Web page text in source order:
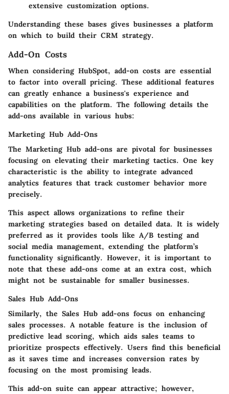
extensive customization options.
Understanding these bases gives businesses a platform
on which to build their CRM strategy.
Add-On Costs
When considering HubSpot, add-on costs are essential
to factor into overall pricing. These additional features
can greatly enhance a business's experience and
capabilities on the platform. The following details the
add-ons available in various hubs:
Marketing Hub Add-Ons
The Marketing Hub add-ons are pivotal for businesses
focusing on elevating their marketing tactics. One key
characteristic is the ability to integrate advanced
analytics features that track customer behavior more
precisely.
This aspect allows organizations to refine their
marketing strategies based on detailed data. It is widely
preferred as it provides tools like A/B testing and
social media management, extending the platform’s
functionality significantly. However, it is important to
note that these add-ons come at an extra cost, which
might not be sustainable for smaller businesses.
Sales Hub Add-Ons
Similarly, the Sales Hub add-ons focus on enhancing
sales processes. A notable feature is the inclusion of
predictive lead scoring, which aids sales teams to
prioritize prospects effectively. Users find this beneficial
as it saves time and increases conversion rates by
focusing on the most promising leads.
This add-on suite can appear attractive; however,